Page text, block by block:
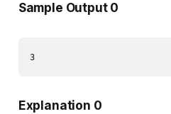
Sample Output 0
3
Explanation 0